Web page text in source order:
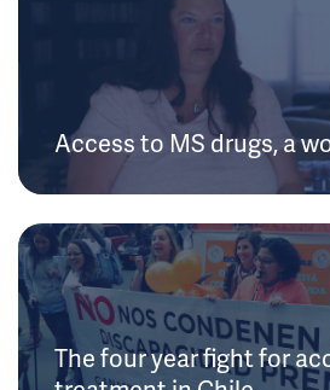
Access to MS drugs, a
The four year fight for